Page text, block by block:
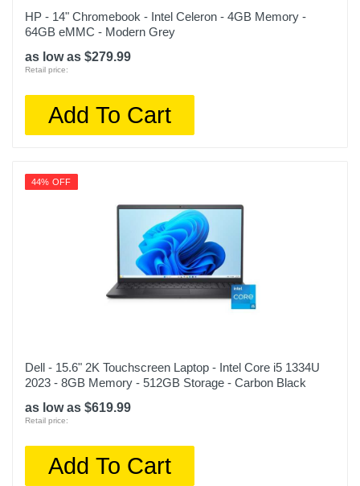
HP - 14" Chromebook - Intel Celeron - 4GB Memory -
64GB eMMC - Modern Grey
as low as $279.99
Retail price:
Add To Cart
44% OFF
Dell - 15.6" 2K Touchscreen Laptop - Intel Core i5 1334U
2023 - 8GB Memory - 512GB Storage - Carbon Black
as low as $619.99
Retail price:
Add To Cart